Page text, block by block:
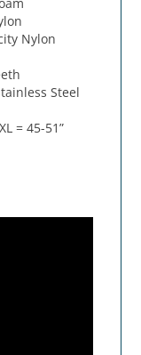
Nylon
Steel
= 45-51”